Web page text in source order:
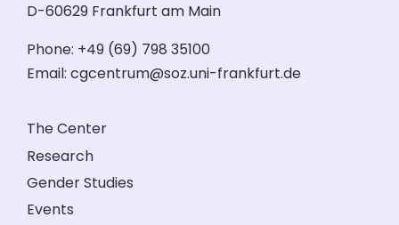
D-60629 Frankfurt am Main
Phone: +49 (69) 798 35100
Email: cgcentrum@soz.uni-frankfurt.de
The Center
Research
Gender Studies
Events